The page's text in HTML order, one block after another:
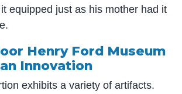
equipped just as his mother had it
Henry Ford Museum
Innovation
exhibits a variety of artifacts.